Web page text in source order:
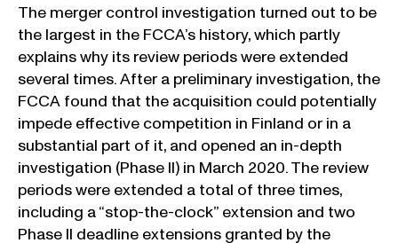
The merger control investigation turned out to be
the largest in the FCCA’s history, which partly
explains why its review periods were extended
several times. After a preliminary investigation, the
FCCA found that the acquisition could potentially
impede effective competition in Finland or in a
substantial part of it, and opened an in-depth
investigation (Phase II) in March 2020. The review
periods were extended a total of three times,
including a “stop-the-clock” extension and two
Phase II deadline extensions granted by the